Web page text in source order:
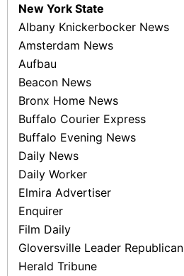
New York State
Albany Knickerbocker News
Amsterdam News
Aufbau
Beacon News
Bronx Home News
Buffalo Courier Express
Buffalo Evening News
Daily News
Daily Worker
Elmira Advertiser
Enquirer
Film Daily
Gloversville Leader Republican
Herald Tribune